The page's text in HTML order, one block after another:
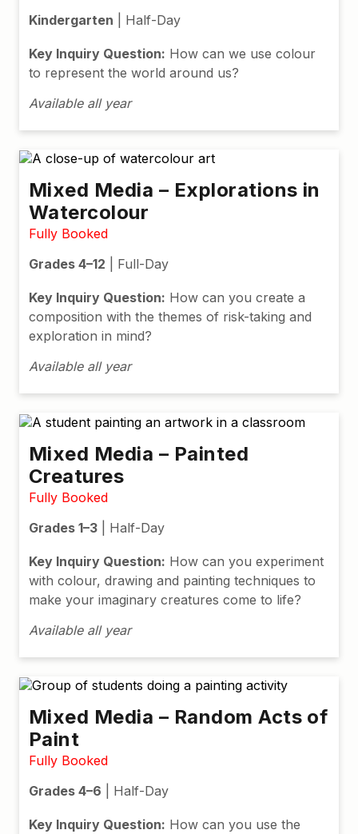
Kindergarten | Half-Day
Key Inquiry Question: How can we use colour
to represent the world around us?
Available all year
Mixed Media – Explorations in
Watercolour
Fully Booked
Grades 4–12 | Full-Day
Key Inquiry Question: How can you create a
composition with the themes of risk-taking and
exploration in mind?
Available all year
Mixed Media – Painted
Creatures
Fully Booked
Grades 1–3 | Half-Day
Key Inquiry Question: How can you experiment
with colour, drawing and painting techniques to
make your imaginary creatures come to life?
Available all year
Mixed Media – Random Acts of
Paint
Fully Booked
Grades 4–6 | Half-Day
Key Inquiry Question: How can you use the